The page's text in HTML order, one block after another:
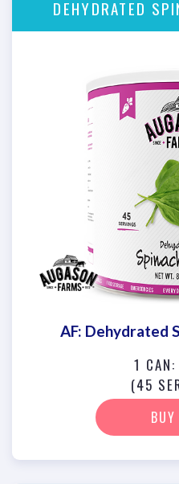
DEHYDRATED
AF: Dehydrated
1
(45
BUY